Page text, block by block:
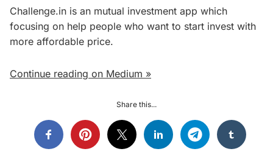
Challenge.in is an mutual investment app which
focusing on help people who want to start invest with
more affordable price.
Continue reading on Medium »
Share this...